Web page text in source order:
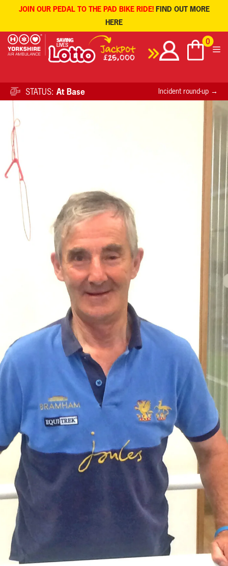
JOIN OUR PEDAL TO THE PAD BIKE RIDE! FIND OUT MORE
HERE
Skip
0
STATUS: At Base Incident round-up →